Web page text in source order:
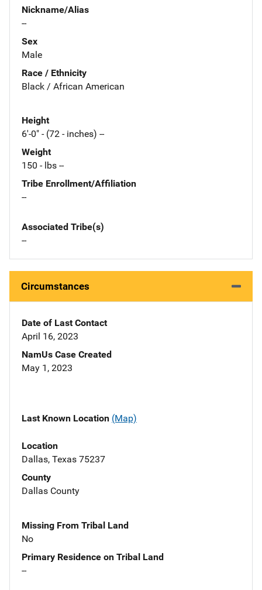
Nickname/Alias
--
Sex
Male
Race / Ethnicity
Black / African American
Height
6'-0" - (72 - inches) --
Weight
150 - lbs --
Tribe Enrollment/Affiliation
--
Associated Tribe(s)
--
Circumstances
Date of Last Contact
April 16, 2023
NamUs Case Created
May 1, 2023
Last Known Location (Map)
Location
Dallas, Texas 75237
County
Dallas County
Missing From Tribal Land
No
Primary Residence on Tribal Land
--